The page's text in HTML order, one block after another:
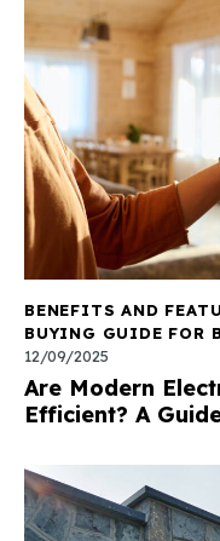
BENEFITS AND
BUYING GUIDE FOR
12/09/2025
Are Modern
Efficient? A